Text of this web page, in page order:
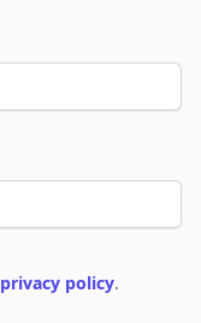
privacy policy.